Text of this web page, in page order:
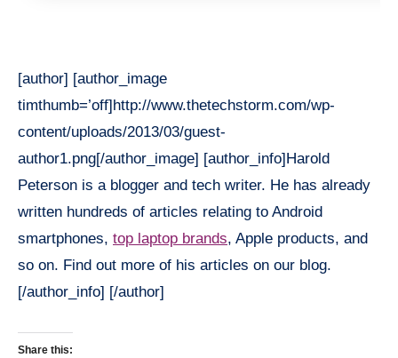
[author] [author_image
timthumb=’off]http://www.thetechstorm.com/wp-
content/uploads/2013/03/guest-
author1.png[/author_image] [author_info]Harold
Peterson is a blogger and tech writer. He has already
written hundreds of articles relating to Android
smartphones, top laptop brands, Apple products, and
so on. Find out more of his articles on our blog.
[/author_info] [/author]
Share this: